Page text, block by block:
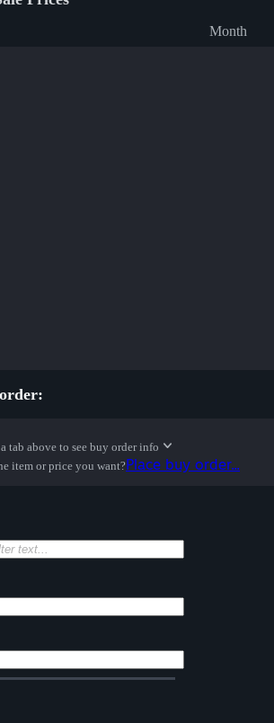
Month
tab above to see buy order info
item or price you want?Place buy order...